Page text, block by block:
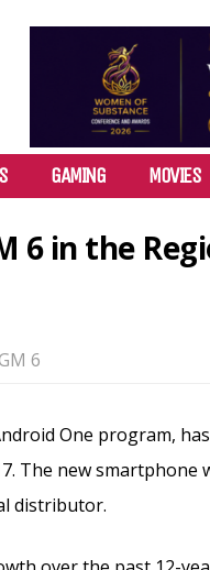
GAMING MOVIES
6 in the
GM 6
One program,
The new smartphone
distributor.